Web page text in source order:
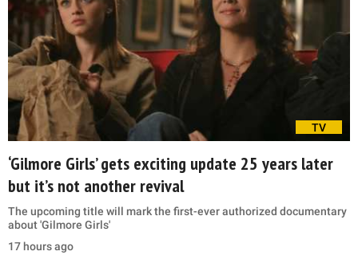
TV
‘Gilmore Girls’ gets exciting update 25 years later
but it’s not another revival
The upcoming title will mark the first-ever authorized documentary
about 'Gilmore Girls'
17 hours ago